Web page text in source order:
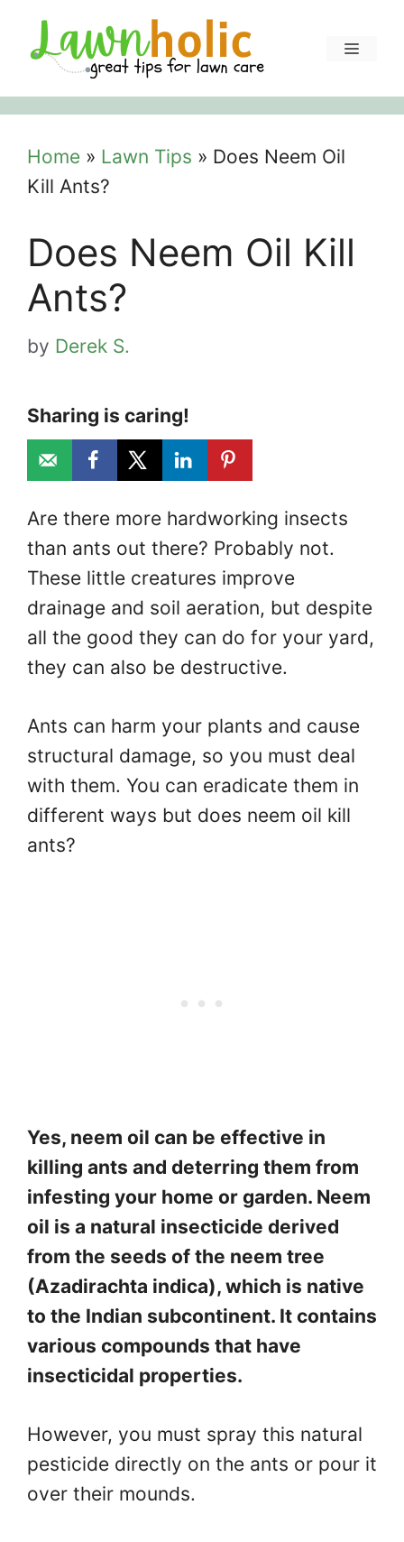
content
Menu
Home » Lawn Tips » Does Neem Oil
Kill Ants?
Does Neem Oil Kill
Ants?
by Derek S.
Sharing is caring!
Are there more hardworking insects
than ants out there? Probably not.
These little creatures improve
drainage and soil aeration, but despite
all the good they can do for your yard,
they can also be destructive.
Ants can harm your plants and cause
structural damage, so you must deal
with them. You can eradicate them in
different ways but does neem oil kill
ants?
Yes, neem oil can be effective in
killing ants and deterring them from
infesting your home or garden. Neem
oil is a natural insecticide derived
from the seeds of the neem tree
(Azadirachta indica), which is native
to the Indian subcontinent. It contains
various compounds that have
insecticidal properties.
However, you must spray this natural
pesticide directly on the ants or pour it
over their mounds.